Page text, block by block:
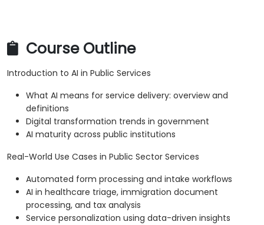
Course Outline
Introduction to AI in Public Services
What AI means for service delivery: overview and
definitions
Digital transformation trends in government
AI maturity across public institutions
Real-World Use Cases in Public Sector Services
Automated form processing and intake workflows
AI in healthcare triage, immigration document
processing, and tax analysis
Service personalization using data-driven insights